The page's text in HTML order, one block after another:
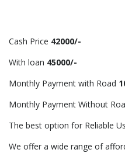
Cash Price 42000/-
With loan 45000/-
Monthly Payment with Road
Monthly Payment Without
The best option for Reliable
We offer a wide range of